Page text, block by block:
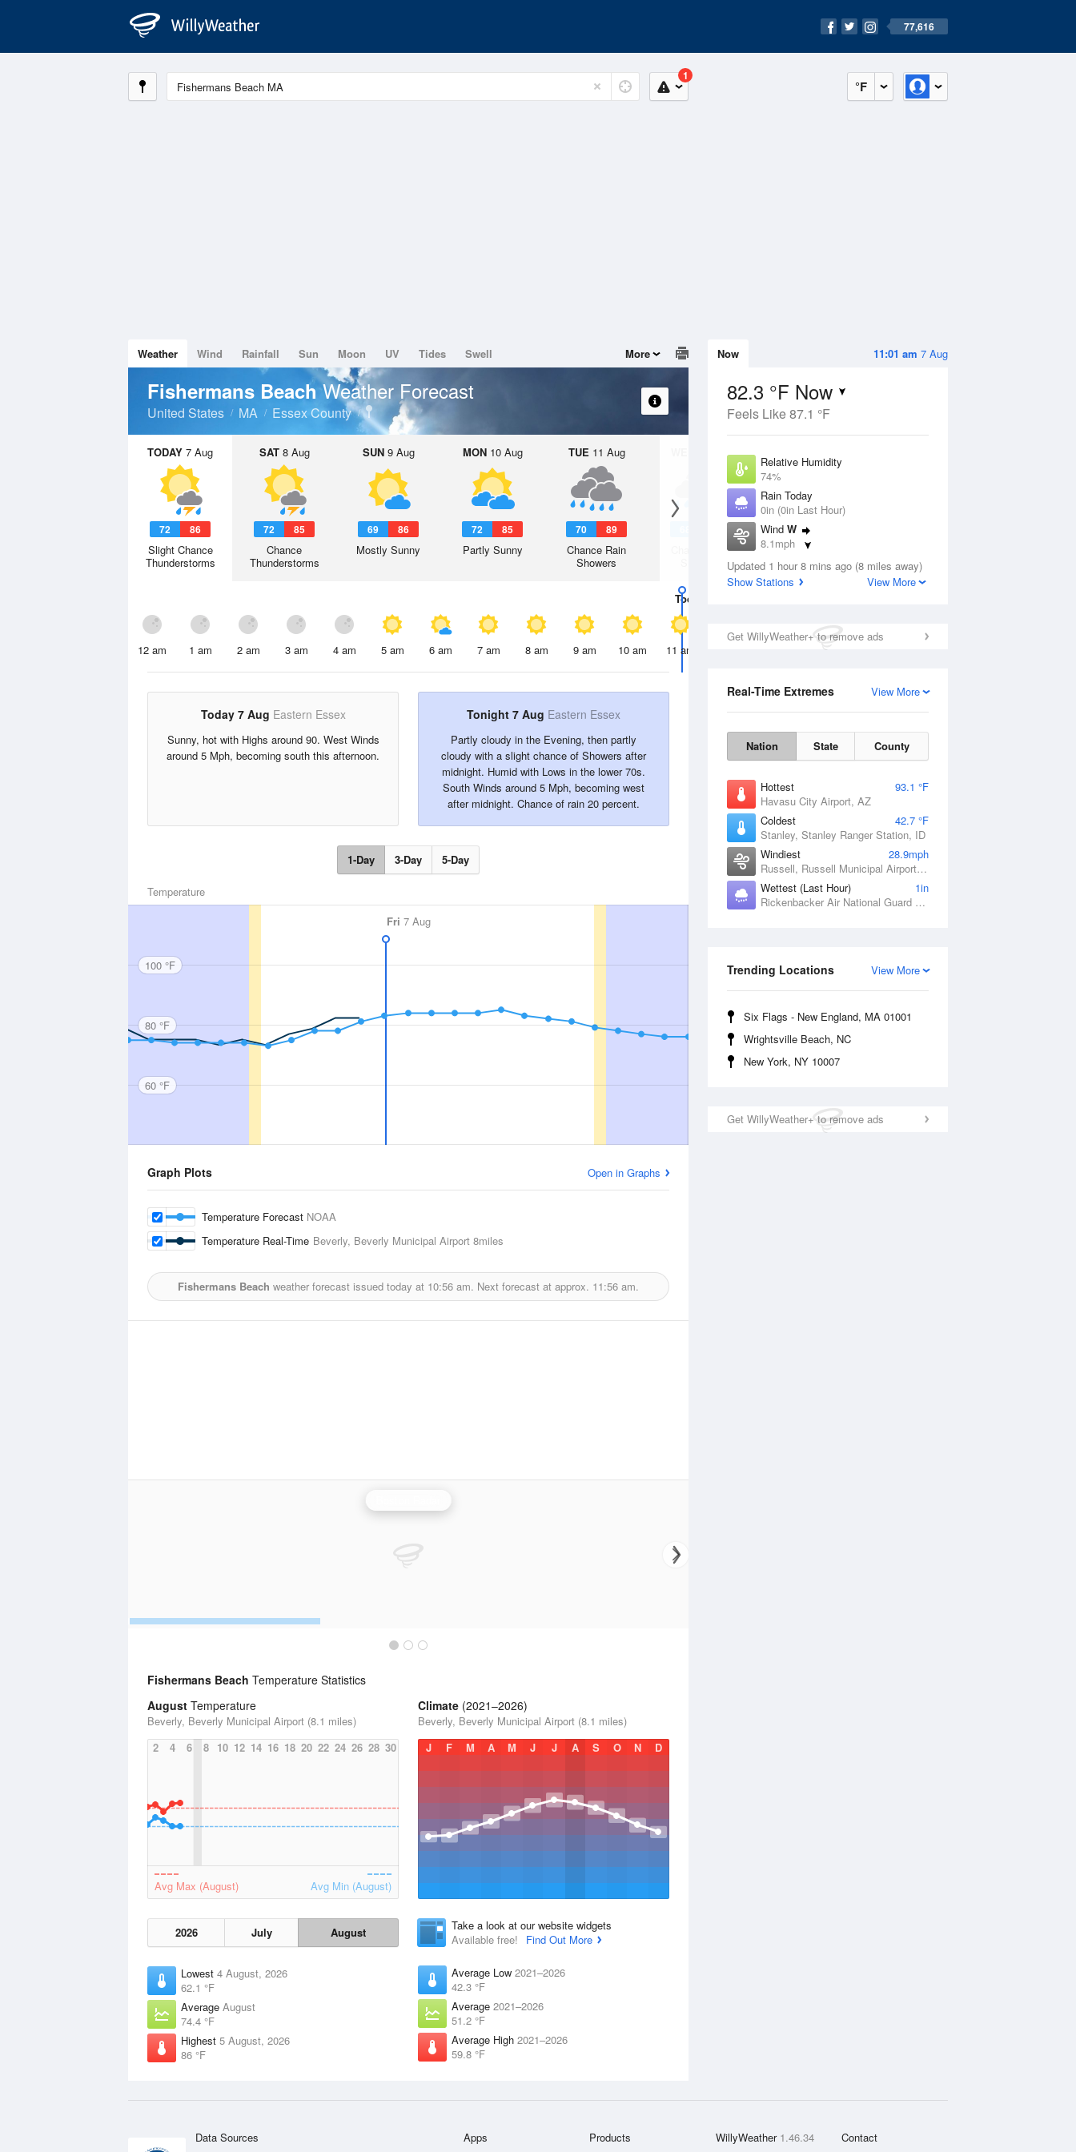
77,616
°F
1
11:01 am 7 Aug
Now
82.3 °F Now
Feels Like 87.1 °F
Relative Humidity
74%
Rain Today
0in (0in Last Hour)
Wind W
8.1mph
Dew Point
73.3 °F
Updated 1 hour 8 mins ago (8 miles away)
Show Stations
View More
Get WillyWeather+ to remove ads
View More
Real-Time Extremes
Nation State County
Hottest
93.1 °F
Havasu City Airport, AZ
Coldest
42.7 °F
Stanley, Stanley Ranger Station, ID
Windiest
28.9mph
Russell, Russell Municipal Airport, KS
Wettest (Last Hour)
1in
Rickenbacker Air National Guard Base, OH
View More
Trending Locations
Six Flags - New England, MA 01001
Wrightsville Beach, NC
New York, NY 10007
Get WillyWeather+ to remove ads
Weather Wind Rainfall Sun Moon UV Tides Swell More
Fishermans BeachWeather Forecast
United States MA Essex County
TODAY 7 Aug
72 86
Slight Chance
Thunderstorms
SAT8 Aug
72 85
Chance
Thunderstorms
SUN9 Aug
69 86
Mostly Sunny
MON10 Aug
72 85
Partly Sunny
TUE 11 Aug
70 89
Chance Rain
Showers
12 Aug
Chance Rain
Today
12 am 1 am 2 am 3 am 4 am 5 am 6 am 7 am 8 am 9 am 10 am 11 am 2 pm
Today 7 Aug Eastern Essex
Sunny, hot with Highs around 90. West Winds
around 5 Mph, becoming south this afternoon.
Tonight 7 Aug Eastern Essex
Partly cloudy in the Evening, then partly
cloudy with a slight chance of Showers after
midnight. Humid with Lows in the lower 70s.
South Winds around 5 Mph, becoming west
after midnight. Chance of rain 20 percent.
1-Day 3-Day 5-Day
Temperature
Fri 7 Aug
100 °F
80 °F
60 °F
Graph Plots Open in Graphs
Temperature Forecast NOAA
Temperature Real-Time Beverly, Beverly Municipal Airport 8miles
Fishermans Beach weather forecast issued today at 10:56 am. Next forecast at approx. 11:56 am.
Fishermans Beach Temperature Statistics
August Temperature
Beverly, Beverly Municipal Airport (8.1 miles)
2
4 6 8 10 12 14 16 18 20 22 24 26 28 30
Avg Max (August) Avg Min (August)
2026 July August
Lowest 4 August, 2026
62.1 °F
Average August
74.4 °F
Highest 5 August, 2026
86 °F
Climate (2021–2026)
Beverly, Beverly Municipal Airport (8.1 miles)
J
F M A M J J A S O N D
Take a look at our website widgets
Available free!
Find Out More
Average Low 2021–2026
42.3 °F
Average 2021–2026
51.2 °F
Average High 2021–2026
59.8 °F
Data Sources Apps Products WillyWeather 1.46.34 Contact